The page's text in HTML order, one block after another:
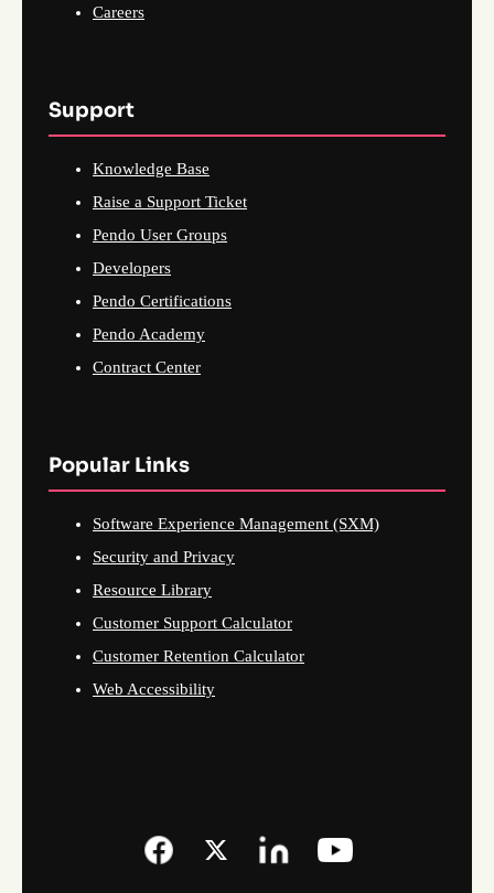
Careers
Support
Knowledge Base
Raise a Support Ticket
Pendo User Groups
Developers
Pendo Certifications
Pendo Academy
Contract Center
Popular Links
Software Experience Management (SXM)
Security and Privacy
Resource Library
Customer Support Calculator
Customer Retention Calculator
Web Accessibility